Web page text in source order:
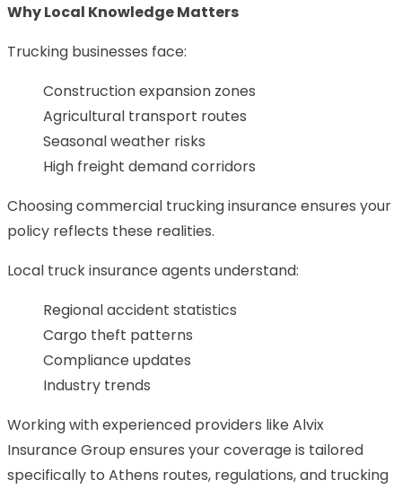
Why Local Knowledge Matters
Trucking businesses face:
Construction expansion zones
Agricultural transport routes
Seasonal weather risks
High freight demand corridors
Choosing commercial trucking insurance ensures your
policy reflects these realities.
Local truck insurance agents understand:
Regional accident statistics
Cargo theft patterns
Compliance updates
Industry trends
Working with experienced providers like Alvix
Insurance Group ensures your coverage is tailored
specifically to Athens routes, regulations, and trucking